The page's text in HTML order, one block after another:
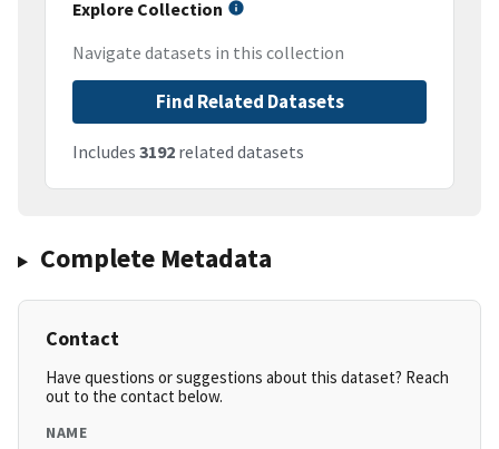
Explore Collection
Navigate datasets in this collection
Find Related Datasets
Includes 3192 related datasets
Complete Metadata
Contact
Have questions or suggestions about this dataset? Reach
out to the contact below.
NAME